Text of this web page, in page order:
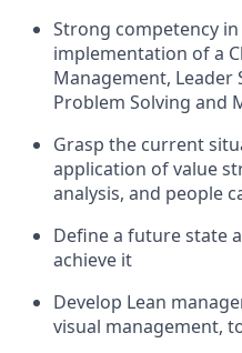
Strong competency
implementation of a
Management, Leader
Problem Solving and
Grasp the current
application of value
analysis, and people
Define a future state
achieve it
Develop Lean
visual management,